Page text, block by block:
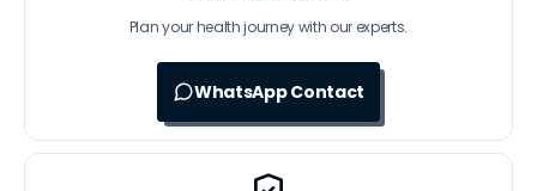
Plan your health journey with our experts.
WhatsApp Contact